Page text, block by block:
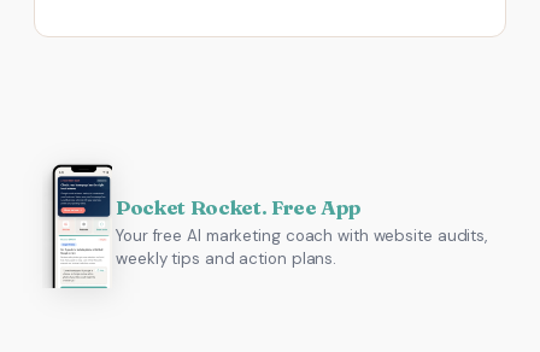
Pocket Rocket. Free App
Your free AI marketing coach with website audits,
weekly tips and action plans.